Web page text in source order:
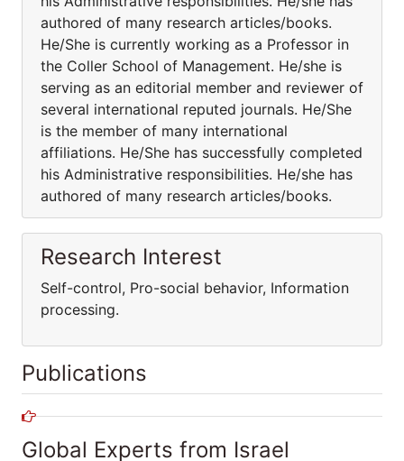
authored of many research articles/books.
He/She is currently working as a Professor in
the Coller School of Management. He/she is
serving as an editorial member and reviewer of
several international reputed journals. He/She
is the member of many international
affiliations. He/She has successfully completed
his Administrative responsibilities. He/she has
authored of many research articles/books.
Research Interest
Self-control, Pro-social behavior, Information
processing.
Publications
Global Experts from Israel